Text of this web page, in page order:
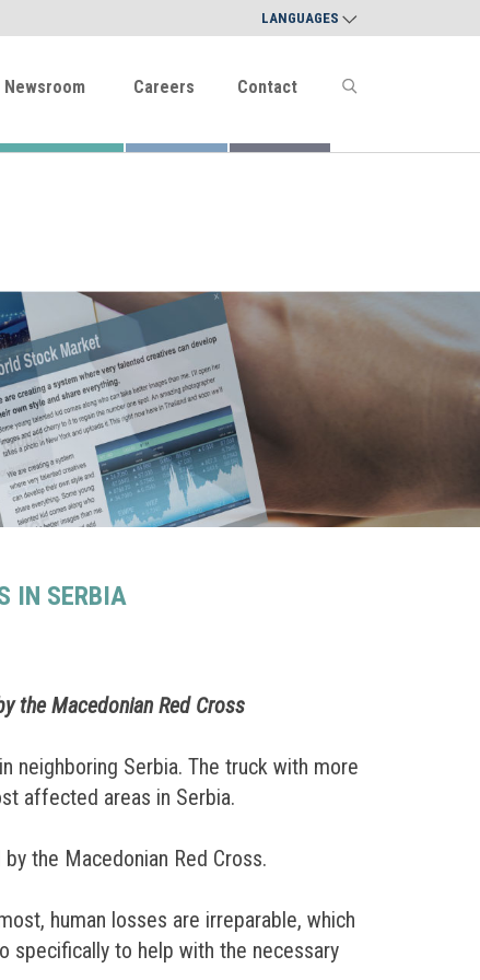
LANGUAGES
Newsroom Careers Contact
IN SERBIA
the Macedonian Red Cross
neighboring Serbia. The truck with more
affected areas in Serbia.
the Macedonian Red Cross.
human losses are irreparable, which
specifically to help with the necessary